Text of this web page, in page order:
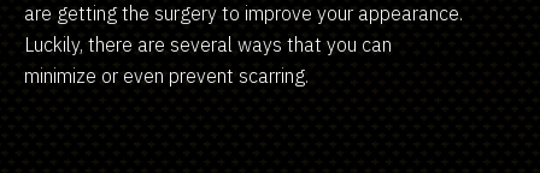
are getting the surgery to improve your appearance.
Luckily, there are several ways that you can
minimize or even prevent scarring.